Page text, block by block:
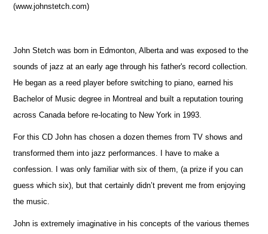
(www.johnstetch.com)
John Stetch was born in Edmonton, Alberta and was exposed to the
sounds of jazz at an early age through his father's record collection.
He began as a reed player before switching to piano, earned his
Bachelor of Music degree in Montreal and built a reputation touring
across Canada before re-locating to New York in 1993.
For this CD John has chosen a dozen themes from TV shows and
transformed them into jazz performances. I have to make a
confession. I was only familiar with six of them, (a prize if you can
guess which six), but that certainly didn’t prevent me from enjoying
the music.
John is extremely imaginative in his concepts of the various themes